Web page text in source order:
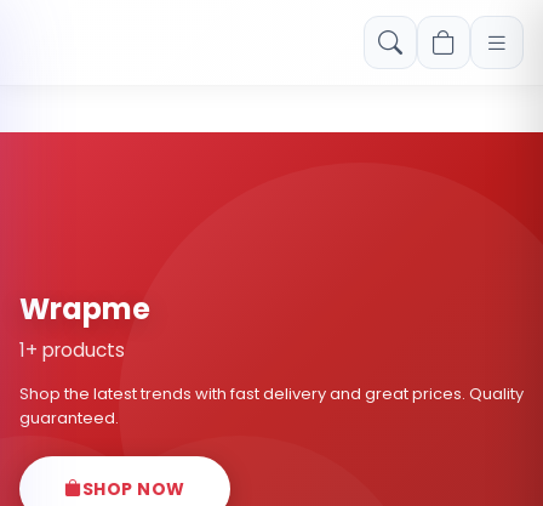
Free shipping on orders over Rs. 999! Use code: FREESHIP
Wrapme
1+ products
Shop the latest trends with fast delivery and great prices. Quality
guaranteed.
SHOP NOW